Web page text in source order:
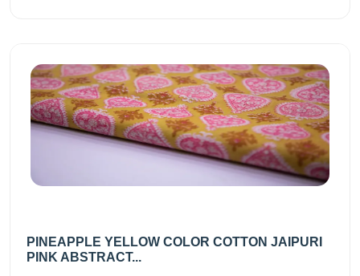
PINEAPPLE YELLOW COLOR COTTON JAIPURI
PINK ABSTRACT...